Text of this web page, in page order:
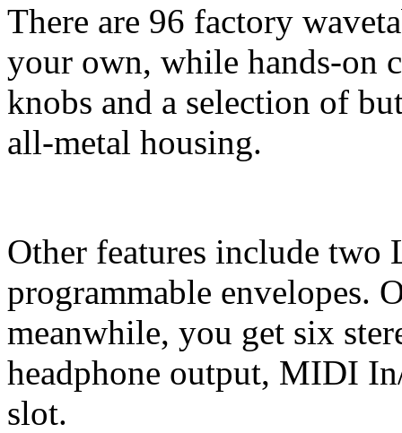
There are 96 factory
your own, while hands-on
knobs and a selection of
all-metal housing.
Other features include two
programmable envelopes.
meanwhile, you get six
headphone output, MIDI
slot.